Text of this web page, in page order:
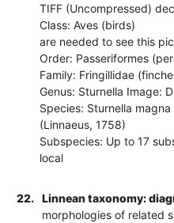
TIFF (Uncompressed)
Class: Aves (birds)
are needed to see this
Order: Passeriformes
Family: Fringillidae
Genus: Sturnella Image:
Species: Sturnella magna
(Linnaeus, 1758)
Subspecies: Up to 17
local
22.
Linnean taxonomy:
morphologies of related